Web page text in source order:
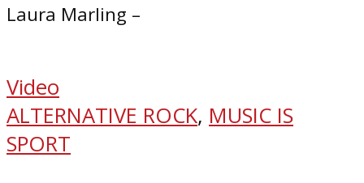
Laura Marling –
Video
ALTERNATIVE ROCK, MUSIC IS
SPORT